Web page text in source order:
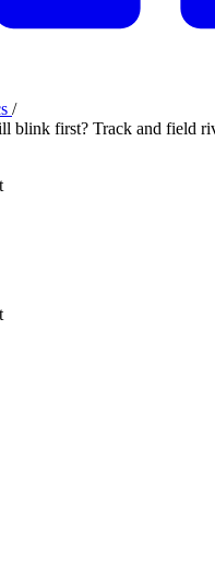
/
blink first? Track and field